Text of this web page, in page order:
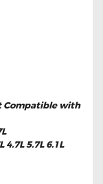
Compatible with
5.7L 6.1L